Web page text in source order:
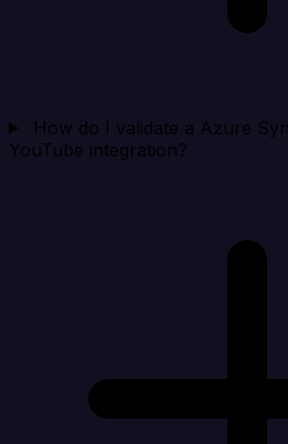
How do I validate a Azure
YouTube integration?